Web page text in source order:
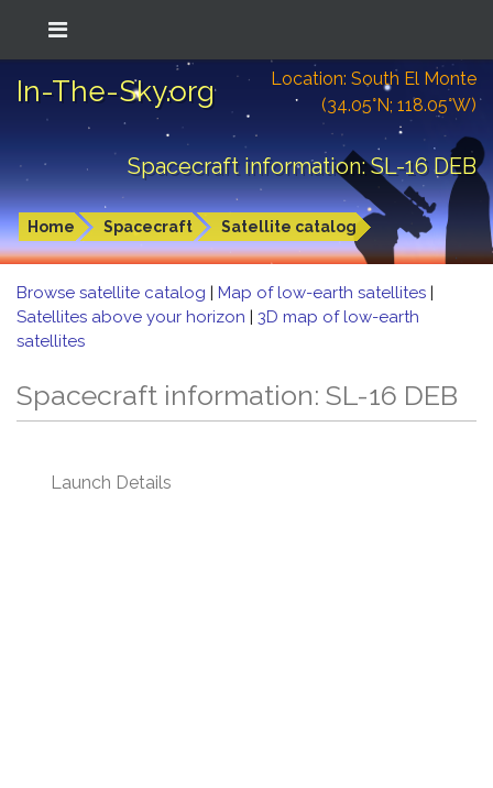
In-The-Sky.org
Location: South El Monte
(34.05°N; 118.05°W)
Spacecraft information: SL-16 DEB
Home Spacecraft Satellite catalog
Browse satellite catalog | Map of low-earth satellites |
Satellites above your horizon | 3D map of low-earth
satellites
Spacecraft information: SL-16 DEB
Launch Details